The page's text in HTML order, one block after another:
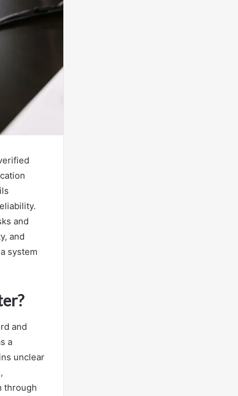
and
and
system
and
a
unclear
through